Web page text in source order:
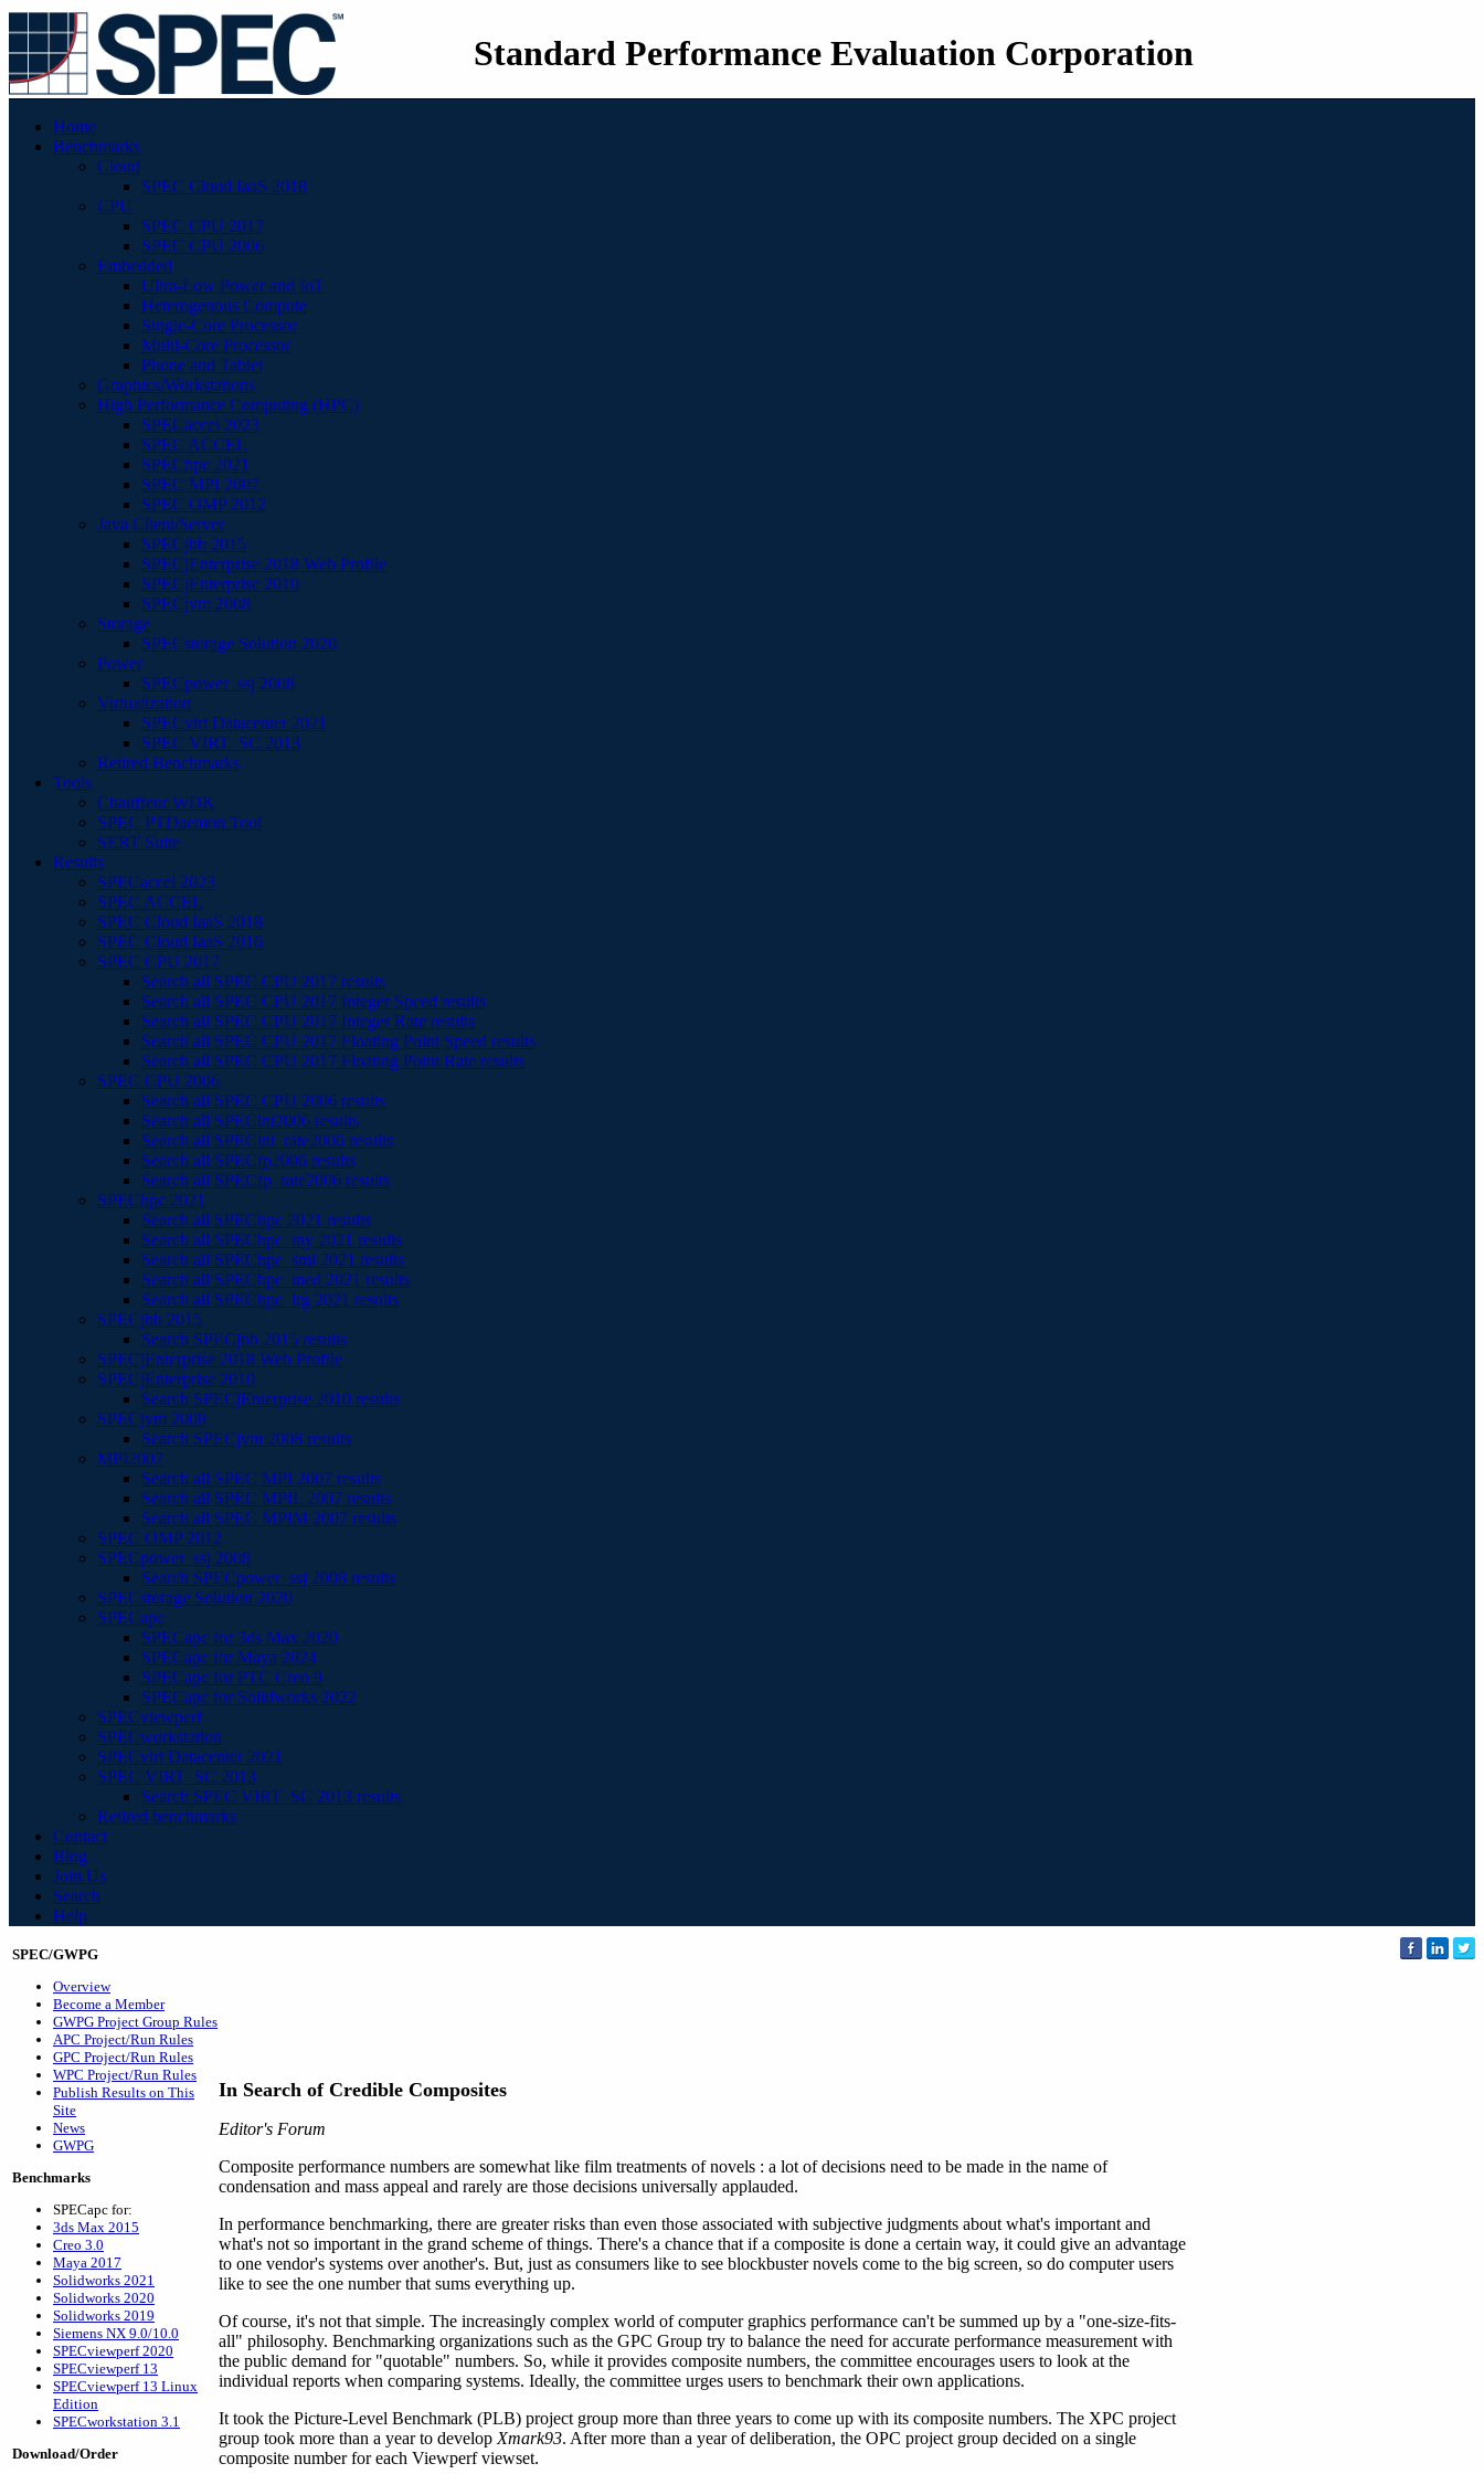
Standard Performance Evaluation Corporation
Home
Benchmarks
Cloud
SPEC Cloud IaaS 2018
CPU
SPEC CPU 2017
SPEC CPU 2006
Embedded
Ultra-Low Power and IoT
Heterogenous Compute
Single-Core Processor
Multi-Core Processor
Phone and Tablet
Graphics/Workstations
High Performance Computing (HPC)
SPECaccel 2023
SPEC ACCEL
SPEChpc 2021
SPEC MPI 2007
SPEC OMP 2012
Java Client/Server
SPECjbb 2015
SPECjEnterprise 2018 Web Profile
SPECjEnterprise 2010
SPECjvm 2008
Storage
SPECstorage Solution 2020
Power
SPECpower_ssj 2008
Virtualization
SPECvirt Datacenter 2021
SPEC VIRT_SC 2013
Retired Benchmarks
Tools
Chauffeur WDK
SPEC PTDaemon Tool
SERT Suite
Results
SPECaccel 2023
SPEC ACCEL
SPEC Cloud IaaS 2018
SPEC Cloud IaaS 2016
SPEC CPU 2017
Search all SPEC CPU 2017 results
Search all SPEC CPU 2017 Integer Speed results
Search all SPEC CPU 2017 Integer Rate results
Search all SPEC CPU 2017 Floating Point Speed results
Search all SPEC CPU 2017 Floating Point Rate results
SPEC CPU 2006
Search all SPEC CPU 2006 results
Search all SPECint2006 results
Search all SPECint_rate2006 results
Search all SPECfp2006 results
Search all SPECfp_rate2006 results
SPEChpc 2021
Search all SPEChpc 2021 results
Search all SPEChpc_tny 2021 results
Search all SPEChpc_sml 2021 results
Search all SPEChpc_med 2021 results
Search all SPEChpc_lrg 2021 results
SPECjbb 2015
Search SPECjbb 2015 results
SPECjEnterprise 2018 Web Profile
SPECjEnterprise 2010
Search SPECjEnterprise 2010 results
SPECjvm 2008
Search SPECjvm 2008 results
MPI2007
Search all SPEC MPI 2007 results
Search all SPEC MPIL 2007 results
Search all SPEC MPIM 2007 results
SPEC OMP 2012
SPECpower_ssj 2008
Search SPECpower_ssj 2008 results
SPECstorage Solution 2020
SPECapc
SPECapc for 3ds Max 2020
SPECapc for Maya 2024
SPECapc for PTC Creo 9
SPECapc for Solidworks 2022
SPECviewperf
SPECworkstation
SPECvirt Datacenter 2021
SPEC VIRT_SC 2013
Search SPEC VIRT_SC 2013 results
Retired benchmarks
Contact
Blog
Join Us
Search
Help
SPEC/GWPG
Overview
Become a Member
GWPG Project Group Rules
APC Project/Run Rules
GPC Project/Run Rules
WPC Project/Run Rules
Publish Results on This
Site
News
GWPG
Benchmarks
SPECapc for:
3ds Max 2015
Creo 3.0
Maya 2017
Solidworks 2021
Solidworks 2020
Solidworks 2019
Siemens NX 9.0/10.0
SPECviewperf 2020
SPECviewperf 13
SPECviewperf 13 Linux
Edition
SPECworkstation 3.1
Download/Order
In Search of Credible Composites
Editor's Forum
Composite performance numbers are somewhat like film treatments of novels : a lot of decisions need to be made in the name of
condensation and mass appeal and rarely are those decisions universally applauded.
In performance benchmarking, there are greater risks than even those associated with subjective judgments about what's important and
what's not so important in the grand scheme of things. There's a chance that if a composite is done a certain way, it could give an advantage
to one vendor's systems over another's. But, just as consumers like to see blockbuster novels come to the big screen, so do computer users
like to see the one number that sums everything up.
Of course, it's not that simple. The increasingly complex world of computer graphics performance can't be summed up by a "one-size-fits-
all" philosophy. Benchmarking organizations such as the GPC Group try to balance the need for accurate performance measurement with
the public demand for "quotable" numbers. So, while it provides composite numbers, the committee encourages users to look at the
individual reports when comparing systems. Ideally, the committee urges users to benchmark their own applications.
It took the Picture-Level Benchmark (PLB) project group more than three years to come up with its composite numbers. The XPC project
group took more than a year to develop Xmark93. After more than a year of deliberation, the OPC project group decided on a single
composite number for each Viewperf viewset.